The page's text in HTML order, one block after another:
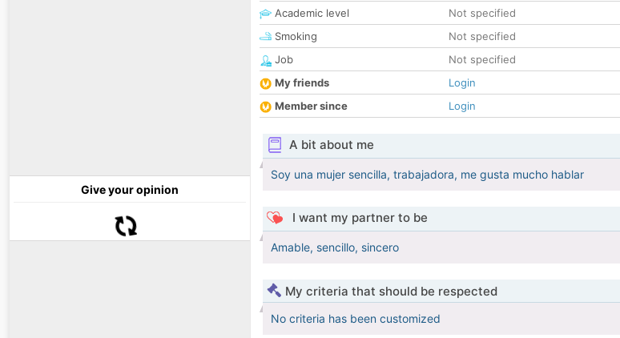
Give your opinion
Academic level
Not specified
Smoking
Not specified
Job
Not specified
My friends
Login
Member since
Login
A bit about me
Soy una mujer sencilla, trabajadora, me gusta mucho hablar
I want my partner to be
Amable, sencillo, sincero
My criteria that should be respected
No criteria has been customized